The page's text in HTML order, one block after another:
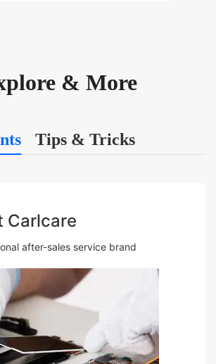
& More
Tips & Tricks
Carlcare
after-sales service brand